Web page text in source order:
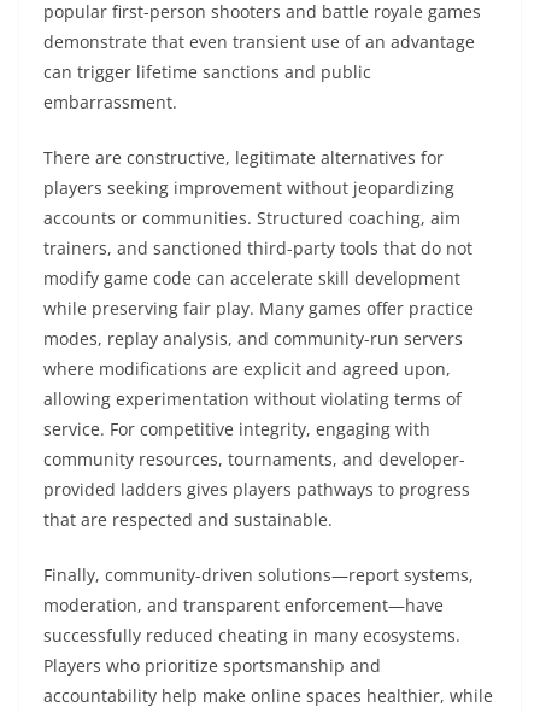
popular first-person shooters and battle royale games
demonstrate that even transient use of an advantage
can trigger lifetime sanctions and public
embarrassment.
There are constructive, legitimate alternatives for
players seeking improvement without jeopardizing
accounts or communities. Structured coaching, aim
trainers, and sanctioned third-party tools that do not
modify game code can accelerate skill development
while preserving fair play. Many games offer practice
modes, replay analysis, and community-run servers
where modifications are explicit and agreed upon,
allowing experimentation without violating terms of
service. For competitive integrity, engaging with
community resources, tournaments, and developer-
provided ladders gives players pathways to progress
that are respected and sustainable.
Finally, community-driven solutions—report systems,
moderation, and transparent enforcement—have
successfully reduced cheating in many ecosystems.
Players who prioritize sportsmanship and
accountability help make online spaces healthier, while